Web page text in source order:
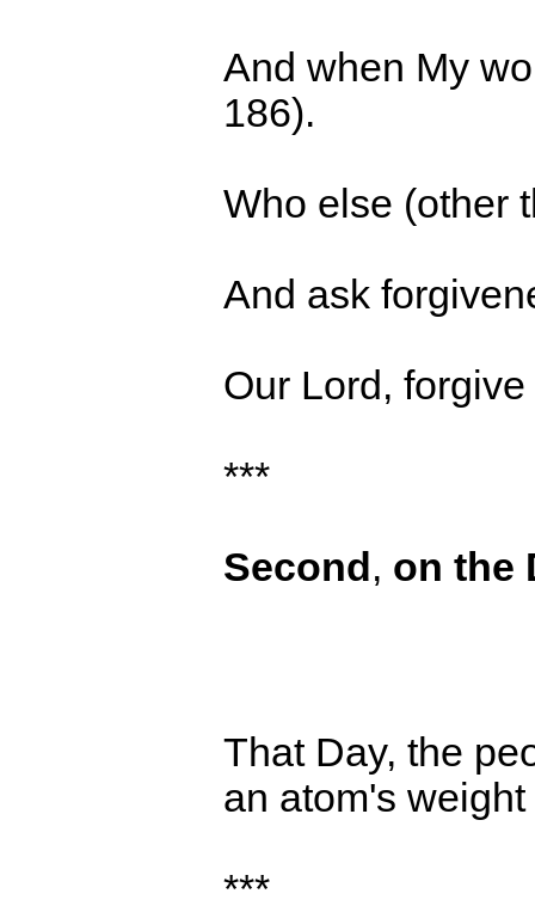
And when My
186).
Who else (other
And ask
Our Lord,
***
Second , on the
That Day, the
an atom's
***